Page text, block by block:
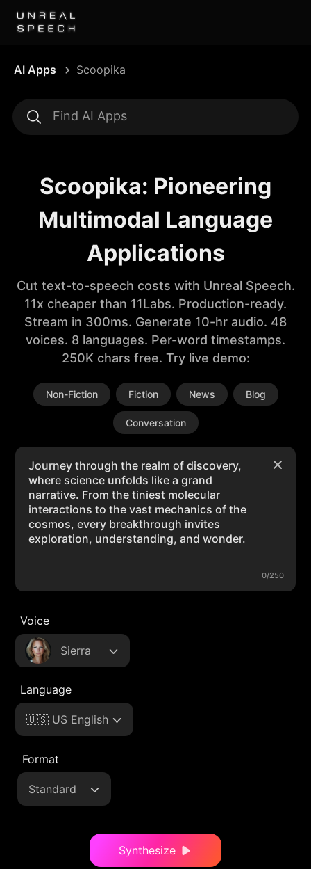
AI Apps Scoopika
Scoopika: Pioneering
Multimodal Language
Applications
Cut text-to-speech costs with Unreal Speech.
11x cheaper than 11Labs. Production-ready.
Stream in 300ms. Generate 10-hr audio. 48
voices. 8 languages. Per-word timestamps.
250K chars free. Try live demo:
Non-Fiction Fiction News Blog
Conversation
0/250
Voice
Sierra
Language
🇺🇸 US English
Format
Standard
Synthesize